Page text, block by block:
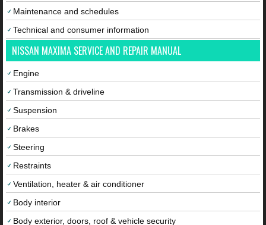
Maintenance and schedules
Technical and consumer information
NISSAN MAXIMA SERVICE AND REPAIR MANUAL
Engine
Transmission & driveline
Suspension
Brakes
Steering
Restraints
Ventilation, heater & air conditioner
Body interior
Body exterior, doors, roof & vehicle security